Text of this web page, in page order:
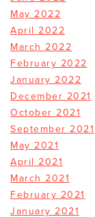
May 2022
April 2022
March 2022
February 2022
January 2022
December 2021
October 2021
September 2021
May 2021
April 2021
March 2021
February 2021
January 2021